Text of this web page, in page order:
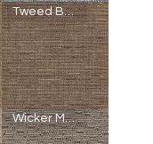
SheerWeave
5000
-
U24
-
Seaglass
Silver
Tweed Buckeye
SheerWeave
5000
-
Q95
Wicker Mushroom